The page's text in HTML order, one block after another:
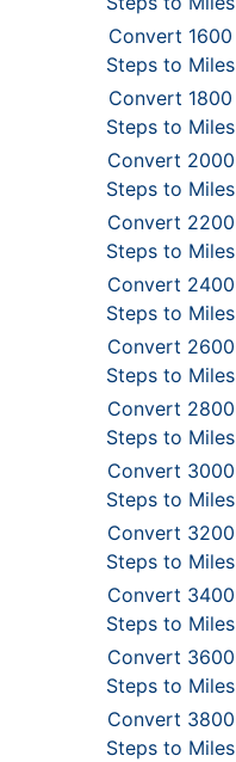
Convert 1600
Steps to Miles
Convert 1800
Steps to Miles
Convert 2000
Steps to Miles
Convert 2200
Steps to Miles
Convert 2400
Steps to Miles
Convert 2600
Steps to Miles
Convert 2800
Steps to Miles
Convert 3000
Steps to Miles
Convert 3200
Steps to Miles
Convert 3400
Steps to Miles
Convert 3600
Steps to Miles
Convert 3800
Steps to Miles